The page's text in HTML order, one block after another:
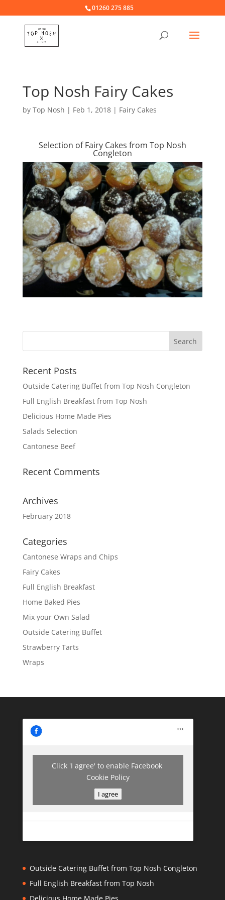
01260 275 885
Top Nosh Fairy Cakes
by Top Nosh | Feb 1, 2018| Fairy Cakes
Selection of Fairy Cakes from Top Nosh
Congleton
Recent Posts
Outside Catering Buffet from Top Nosh Congleton
Full English Breakfast from Top Nosh
Delicious Home Made Pies
Salads Selection
Cantonese Beef
Recent Comments
Archives
February 2018
Categories
Cantonese Wraps and Chips
Fairy Cakes
Full English Breakfast
Home Baked Pies
Mix your Own Salad
Outside Catering Buffet
Strawberry Tarts
Wraps
Click 'I agree' to enable Facebook
Cookie Policy
I agree
Outside Catering Buffet from Top Nosh Congleton
Full English Breakfast from Top Nosh
Delicious Home Made Pies